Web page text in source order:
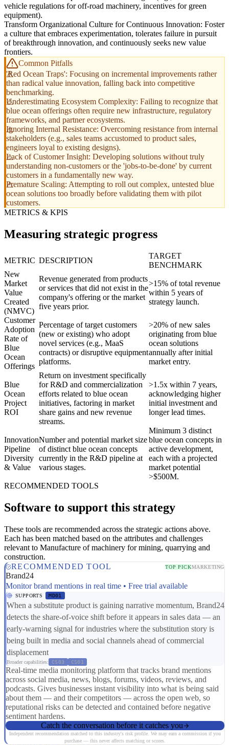
vehicle regulations for off-road machinery, incentives for green
equipment).
Transform Organizational Culture for Continuous Innovation: Foster
a culture that embraces experimentation, tolerates failure in pursuit
of breakthrough innovation, and continuously seeks new value
frontiers.
Common Pitfalls
'Red Ocean Traps': Focusing on incremental improvements rather
than radical value innovation, falling back into competitive
benchmarking.
Underestimating Ecosystem Complexity: Failing to recognize that
blue ocean offerings often require new infrastructure, regulatory
frameworks, and partner ecosystems.
Ignoring Internal Resistance: Overcoming resistance from internal
stakeholders (e.g., sales teams accustomed to product sales,
engineers loyal to existing designs).
Lack of Customer Insight: Developing solutions without truly
understanding non-customers or the 'jobs-to-be-done' by current
customers in a fundamentally new way.
Premature Scaling: Attempting to roll out complex, untested blue
ocean solutions too broadly before validating them with pilot
customers.
METRICS & KPIS
Measuring strategic progress
METRIC DESCRIPTION
TARGET
BENCHMARK
New
Market
Value
Created
(NMVC)
Revenue generated from products
or services that did not exist in the
company's offering or the market
five years prior.
>15% of total revenue
within 5 years of
strategy launch.
Customer
Adoption
Rate of
Blue
Ocean
Offerings
Percentage of target customers
(new or existing) who adopt
novel services (e.g., MaaS
contracts) or disruptive equipment
platforms.
>20% of new sales
originating from blue
ocean solutions
annually after initial
market entry.
Blue
Ocean
Project
ROI
Return on investment specifically
for R&D and commercialization
efforts related to blue ocean
initiatives, factoring in market
share gains and new revenue
streams.
>1.5x within 7 years,
acknowledging higher
initial investment and
longer lead times.
Innovation
Pipeline
Diversity
& Value
Number and potential market size
of distinct blue ocean concepts
currently in the R&D pipeline at
various stages.
Minimum 3 distinct
blue ocean concepts in
active development,
each with a projected
market potential
>$500M.
RECOMMENDED TOOLS
Software to support this strategy
These tools are recommended across the strategic actions above.
Each has been matched based on the attributes and challenges
relevant to Manufacture of machinery for mining, quarrying and
construction.
RECOMMENDED TOOL
TOP PICKMARKETING
Brand24
Monitor brand mentions in real time • Free trial available
SUPPORTS MD01
When a substitute product is gaining narrative momentum, Brand24
detects the share-of-voice shift before it appears in sales data — an
early-warning signal for industries where the substitution story is
being built in media and social channels ahead of commercial
displacement
Broader capabilities: CS03 CS01
Real-time media monitoring platform that tracks brand mentions
across social media, news, blogs, forums, videos, reviews, and
podcasts. Gives businesses instant visibility into what is being said
about them — and their competitors — across the open web, so
reputational risks can be detected and contained before negative
sentiment hardens.
Catch the conversation before it catches you
Independent recommendation matched to this industry's risk profile. We may earn a commission if you
purchase — this never affects matching or scores.